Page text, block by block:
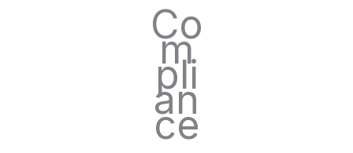
Co
m
pli
an
ce